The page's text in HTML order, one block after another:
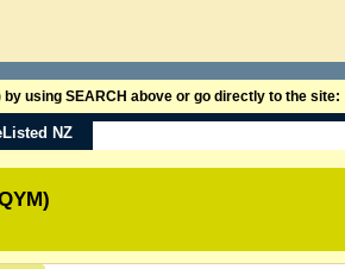
using SEARCH above or go directly to the site:
NZ